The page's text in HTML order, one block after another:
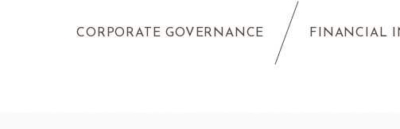
CORPORATE GOVERNANCE FINANCIAL